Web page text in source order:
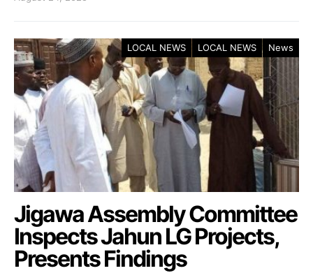
LOCAL NEWS LOCAL NEWS News
Jigawa Assembly Committee
Inspects Jahun LG Projects,
Presents Findings